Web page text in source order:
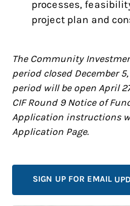
processes,
project plan and
The Community
period closed December
period will be open April
CIF Round 9 Notice of
Application instructions
Application Page.
SIGN UP FOR EMAIL